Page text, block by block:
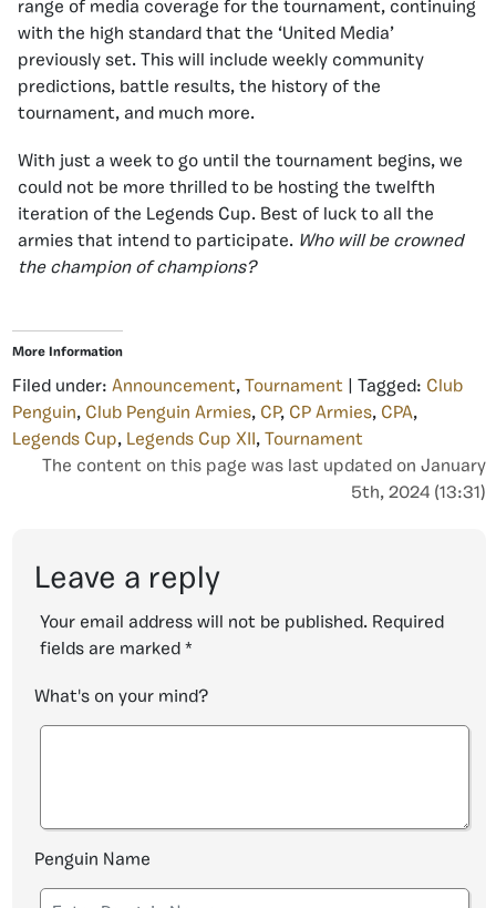
range of media coverage for the tournament, continuing
with the high standard that the ‘United Media’
previously set. This will include weekly community
predictions, battle results, the history of the
tournament, and much more.
With just a week to go until the tournament begins, we
could not be more thrilled to be hosting the twelfth
iteration of the Legends Cup. Best of luck to all the
armies that intend to participate. Who will be crowned
the champion of champions?
More Information
Filed under: Announcement, Tournament | Tagged: Club
Penguin, Club Penguin Armies, CP, CP Armies, CPA,
Legends Cup, Legends Cup XII , Tournament
The content on this page was last updated on January
5th, 2024 (13:31)
Leave a reply
Your email address will not be published. Required
fields are marked *
What's on your mind?
Penguin Name